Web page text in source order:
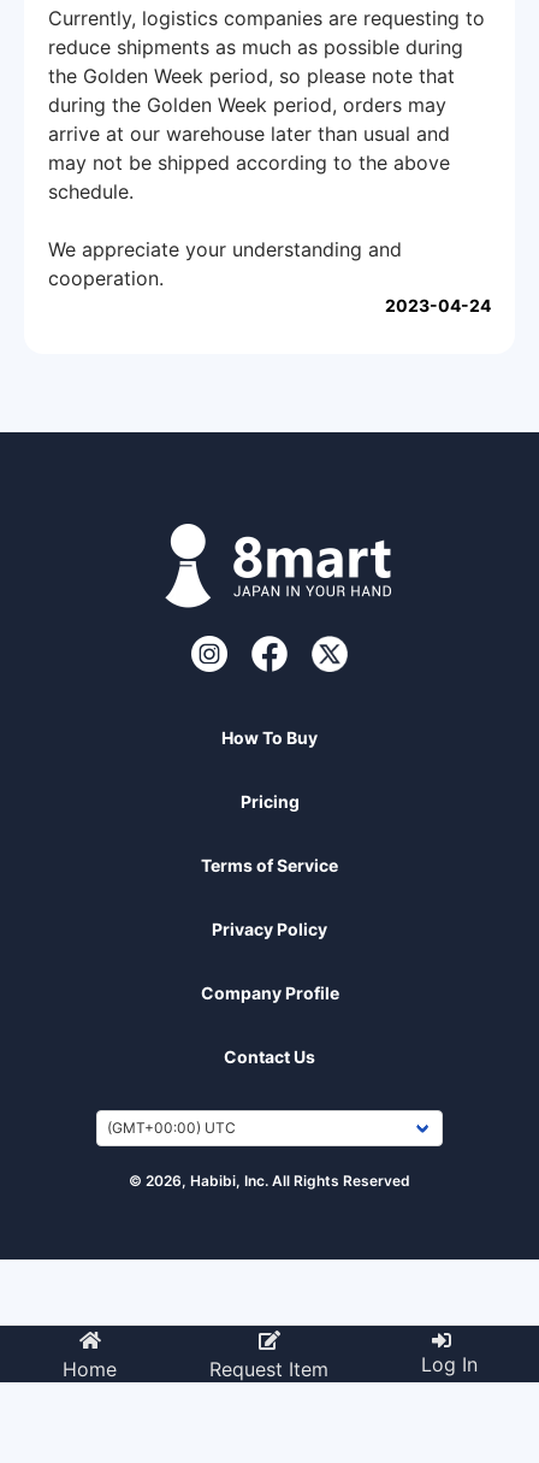
Home Request Item Log In
Currently, logistics companies are requesting to
reduce shipments as much as possible during
the Golden Week period, so please note that
during the Golden Week period, orders may
arrive at our warehouse later than usual and
may not be shipped according to the above
schedule.
We appreciate your understanding and
cooperation.
2023-04-24
How To Buy
Pricing
Terms of Service
Privacy Policy
Company Profile
Contact Us
© 2026, Habibi, Inc. All Rights Reserved